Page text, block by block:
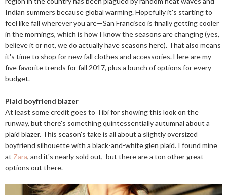
Indian summers because global warming. Hopefully it's starting to
feel like fall wherever you are—San Francisco is finally getting cooler
in the mornings, which is how I know the seasons are changing (yes,
believe it or not, we do actually have seasons here). That also means
it's time to shop for new fall clothes and accessories. Here are my
five favorite trends for fall 2017, plus a bunch of options for every
budget.
Plaid boyfriend blazer
At least some credit goes to Tibi for showing this look on the
runway, but there's something quintessentially autumnal about a
plaid blazer. This season's take is all about a slightly oversized
boyfriend silhouette with a black-and-white glen plaid. I found mine
at Zara, and it's nearly sold out, but there are a ton other great
options out there.